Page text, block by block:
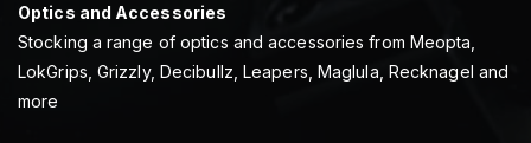
Optics and Accessories
Stocking a range of optics and accessories from Meopta,
LokGrips, Grizzly, Decibullz, Leapers, Maglula, Recknagel and
more